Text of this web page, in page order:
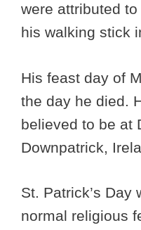
were attributed
his walking stick
His feast day of
the day he died.
believed to be at
Downpatrick,
St. Patrick’s Day
normal religious